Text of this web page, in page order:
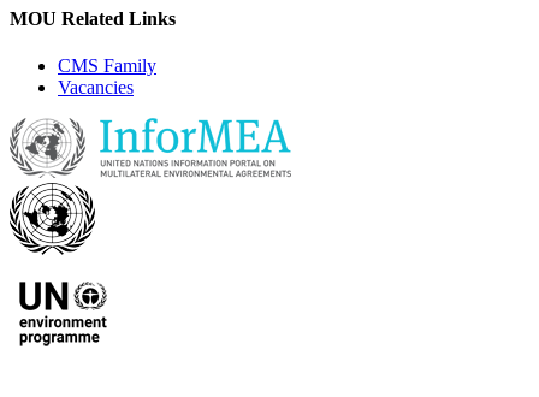
MOU Related Links
CMS Family
Vacancies